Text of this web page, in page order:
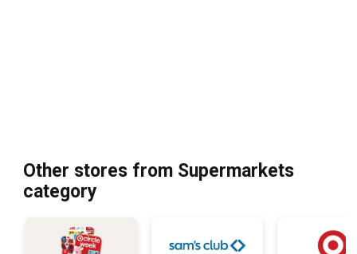
Other stores from Supermarkets
category